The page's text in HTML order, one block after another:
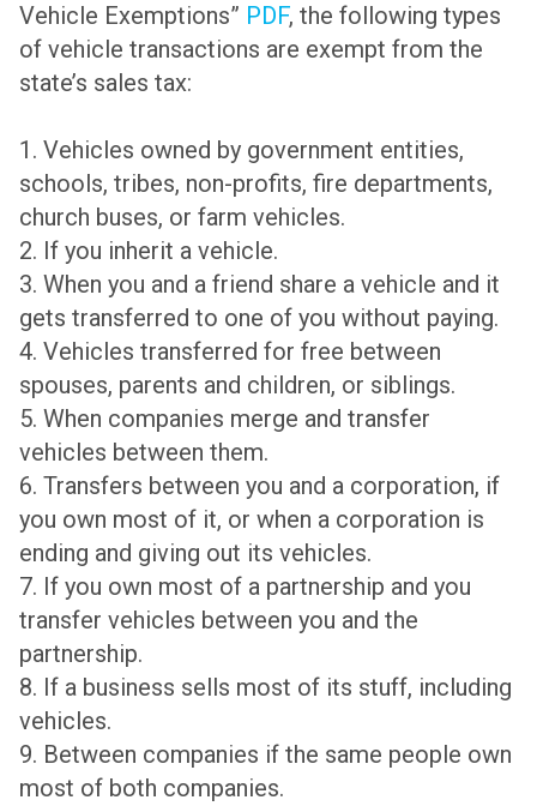
Vehicle Exemptions” PDF, the following types
of vehicle transactions are exempt from the
state’s sales tax:
1. Vehicles owned by government entities,
schools, tribes, non-profits, fire departments,
church buses, or farm vehicles.
2. If you inherit a vehicle.
3. When you and a friend share a vehicle and it
gets transferred to one of you without paying.
4. Vehicles transferred for free between
spouses, parents and children, or siblings.
5. When companies merge and transfer
vehicles between them.
6. Transfers between you and a corporation, if
you own most of it, or when a corporation is
ending and giving out its vehicles.
7. If you own most of a partnership and you
transfer vehicles between you and the
partnership.
8. If a business sells most of its stuff, including
vehicles.
9. Between companies if the same people own
most of both companies.